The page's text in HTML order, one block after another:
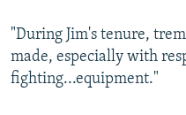
"During Jim's tenure,
made, especially with
fighting...equipment."